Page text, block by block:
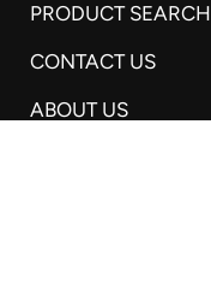
PRODUCT SEARCH
CONTACT US
ABOUT US